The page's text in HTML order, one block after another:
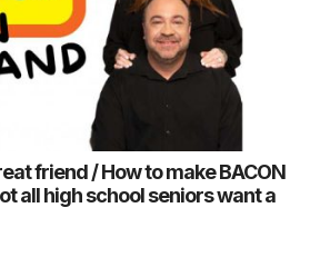
friend / How to make BACON
all high school seniors want a